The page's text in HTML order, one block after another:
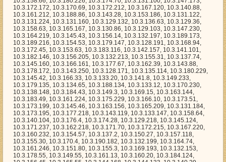
2, 10.3.188.86, 10.3.143.28, 10.3.153.186, 10.3.131.122, 10.3.131.224, 10.3.131.160, 10.3.129.132, 10.3.136.63, 10.3.129.36, 10.3.158.63, 10.3.165.167, 10.3.130.86, 10.3.129.103, 10.3.147.230, 10.3.164.219, 10.3.145.43, 10.3.156.14, 10.3.132.197, 10.3.189.173, 10.3.189.216, 10.3.154.53, 10.3.179.147, 10.3.128.191, 10.3.168.94, 10.3.172.45, 10.3.153.63, 10.3.183.116, 10.3.142.157, 10.3.141.101, 10.3.182.146, 10.3.156.205, 10.3.132.213, 10.3.155.31, 10.3.137.74, 10.3.145.160, 10.3.166.161, 10.3.177.67, 10.3.162.39, 10.3.143.88, 10.3.178.172, 10.3.143.250, 10.3.128.171, 10.3.135.114, 10.3.180.229, 10.3.145.42, 10.3.166.33, 10.3.133.20, 10.3.141.8, 10.3.149.233, 10.3.179.135, 10.3.134.65, 10.3.188.134, 10.3.133.12, 10.3.170.230, 10.3.138.148, 10.3.184.43, 10.3.149.3, 10.3.169.15, 10.3.163.144, 10.3.183.49, 10.3.161.224, 10.3.175.229, 10.3.166.10, 10.3.173.51, 10.3.173.199, 10.3.145.46, 10.3.163.156, 10.3.165.209, 10.3.131.184, 10.3.173.195, 10.3.177.218, 10.3.143.119, 10.3.133.147, 10.3.158.64, 10.3.140.104, 10.3.176.4, 10.3.174.28, 10.3.129.218, 10.3.145.124, 10.3.171.237, 10.3.162.218, 10.3.171.70, 10.3.172.215, 10.3.167.220, 10.3.160.232, 10.3.154.57, 10.3.137.2, 10.3.150.27, 10.3.157.118, 10.3.155.30, 10.3.170.4, 10.3.190.182, 10.3.132.199, 10.3.164.74, 10.3.161.246, 10.3.151.80, 10.3.155.3, 10.3.169.193, 10.3.132.153, 10.3.178.55, 10.3.149.55, 10.3.161.13, 10.3.160.20, 10.3.184.124, 10.3.156.45, 10.3.165.55, 10.3.144.168, 10.3.144.133, 10.3.140.29, 10.3.151.86, 10.3.128.166, 10.3.185.120, 10.3.128.29, 10.3.135.53, 10.3.133.137, 10.3.142.140, 10.3.142.49, 10.3.149.90, 10.3.165.40, 10.3.131.170, 10.3.175.125, 10.3.171.233, 10.3.176.94, 10.3.136.234, 10.3.179.73, 10.3.151.64, 10.3.173.18, 10.3.175.153, 10.3.169.99, 10.3.155.92, 10.3.176.190, 10.3.129.2, 10.3.137.51, 10.3.162.163, 10.3.182.170, 10.3.169.43, 10.3.179.180, 10.3.166.64, 10.3.185.82, 10.3.163.129, 10.3.154.119, 10.3.156.179, 10.3.189.252, 10.3.137.7, 10.3.185.102, 10.3.177.72, 10.3.158.149, 10.3.150.181, 10.3.138.1, 10.3.159.223, 10.3.134.146, 10.3.134.31, 10.3.155.90, 10.3.162.126, 10.3.186.43, 10.3.132.11, 10.3.171.34, 10.3.130.195, 10.3.180.124, 10.3.140.46, 10.3.162.44, 10.3.167.94, 10.3.165.4, 10.3.158.20, 10.3.170.253, 10.3.167.229, 10.3.144.6, 10.3.174.168, 10.3.154.76, 10.3.167.151, 10.3.158.93, 10.3.185.33, 10.3.135.155, 10.3.189.189, 10.3.135.8, 10.3.157.112, 10.3.146.185, 10.3.155.190, 10.3.152.178, 10.3.162.140, 10.3.131.63, 10.3.172.118, 10.3.160.137, 10.3.149.244, 10.3.179.176, 10.3.149.178, 10.3.139.206, 10.3.179.171, 10.3.141.119, 10.3.131.96, 10.3.181.63, 10.3.154.23, 10.3.149.68, 10.3.150.64, 10.3.160.1, 10.3.174.11, 10.3.135.49, 10.3.169.63, 10.3.147.17, 10.3.173.27, 10.3.148.22, 10.3.187.141, 10.3.134.98, 10.3.168.10, 10.3.153.253, 10.3.136.102, 10.3.154.7, 10.3.140.65, 10.3.179.226, 10.3.135.94, 10.3.143.248, 10.3.132.98, 10.3.176.172, 10.3.157.198, 10.3.174.140, 10.3.191.9, 10.3.145.202, 10.3.170.56, 10.3.135.240, 10.3.142.131, 10.3.162.26, 10.3.153.170, 10.3.133.212, 10.3.190.121, 10.3.180.209, 10.3.130.243, 10.3.174.4, 10.3.163.121, 10.3.148.78, 10.3.153.107, 10.3.162.20, 10.3.168.144, 10.3.161.202, 10.3.139.151, 10.3.150.191, 10.3.139.20, 10.3.141.38, 10.3.191.46, 10.3.164.5, 10.3.165.130, 10.3.140.122, 10.3.170.81, 10.3.162.111, 10.3.162.92, 10.3.144.107, 10.3.171.154, 10.3.184.171, 10.3.188.127, 10.3.144.33, 10.3.138.201, 10.3.148.86, 10.3.149.75, 10.3.142.158, 10.3.130.15, 10.3.129.88, 10.3.168.140, 10.3.175.19, 10.3.167.16, 10.3.133.175, 10.3.172.217, 10.3.157.156, 10.3.184.247, 10.3.169.98, 10.3.184.117, 10.3.137.178, 10.3.157.143, 10.3.157.21, 10.3.150.210, 10.3.153.221, 10.3.163.146, 10.3.181.22, 10.3.171.155, 10.3.159.7, 10.3.145.176, 10.3.183.120, 10.3.168.177, 10.3.134.81, 10.3.156.127, 10.3.128.158, 10.3.145.89, 10.3.177.137, 10.3.184.45, 10.3.129.138, 10.3.129.131, 10.3.143.13, 10.3.173.156, 10.3.152.126, 10.3.134.91, 10.3.154.241, 10.3.140.58, 10.3.158.120, 10.3.149.20, 10.3.150.168, 10.3.151.216, 10.3.184.23, 10.3.153.143, 10.3.179.120, 10.3.170.179, 10.3.129.166, 10.3.167.145, 10.3.161.248, 10.3.149.104, 10.3.162.195, 10.3.136.15, 10.3.156.199, 10.3.163.250, 10.3.178.238, 10.3.138.192, 10.3.172.61, 10.3.148.135, 10.3.138.75, 10.3.137.70, 10.3.128.154, 10.3.130.229, 10.3.182.21, 10.3.141.61, 10.3.176.124, 10.3.185.105, 10.3.129.168, 10.3.175.162, 10.3.158.16, 10.3.184.218, 10.3.144.155, 10.3.155.254, 10.3.155.235, 10.3.189.108, 10.3.156.159, 10.3.146.127, 10.3.185.233, 10.3.156.9, 10.3.128.10, 10.3.153.241, 10.3.169.1, 10.3.134.245, 10.3.187.111, 10.3.157.207, 10.3.152.161, 10.3.171.192, 10.3.133.249, 10.3.151.184, 10.3.186.245, 10.3.154.66, 10.3.142.101, 10.3.138.235, 10.3.133.101, 10.3.170.204, 10.3.149.7, 10.3.170.1, 10.3.150.116, 10.3.138.247, 10.3.165.176, 10.3.140.224, 10.3.143.130, 10.3.173.224, 10.3.155.160, 10.3.171.227, 10.3.143.141, 10.3.154.11, 10.3.178.240, 10.3.139.168, 10.3.143.66, 10.3.173.221, 10.3.137.78, 10.3.179.196, 10.3.170.112, 10.3.156.7, 10.3.157.240, 10.3.152.131, 10.3.189.81, 10.3.165.227, 10.3.152.117, 10.3.171.52, 10.3.182.231, 10.3.177.75, 10.3.161.201, 10.3.149.100, 10.3.163.67, 10.3.164.207, 10.3.141.157, 10.3.190.225, 10.3.183.30, 10.3.148.179, 10.3.185.254, 10.3.129.206, 10.3.174.151, 10.3.177.15, 10.3.172.94, 10.3.167.35, 10.3.143.115, 10.3.184.70, 10.3.150.217, 10.3.188.8, 10.3.169.14, 10.3.138.111, 10.3.176.78, 10.3.174.108, 10.3.175.86, 10.3.160.106, 10.3.130.26, 10.3.134.172, 10.3.136.129, 10.3.158.123, 10.3.147.133, 10.3.158.186, 10.3.169.40, 10.3.176.56, 10.3.163.163, 10.3.177.70, 10.3.178.221, 10.3.164.206, 10.3.180.101, 10.3.153.33, 10.3.190.29, 10.3.158.243, 10.3.163.82, 10.3.136.83, 10.3.142.247, 10.3.142.82, 10.3.169.247, 10.3.132.160, 10.3.162.222, 10.3.128.160, 10.3.154.72, 10.3.136.168, 10.3.138.35, 10.3.152.14, 10.3.160.218, 10.3.134.179, 10.3.141.134, 10.3.153.239, 10.3.168.147, 10.3.153.232, 10.3.143.173, 10.3.139.253, 10.3.177.53, 10.3.162.104, 10.3.165.239, 10.3.132.247, 10.3.191.205, 10.3.170.235, 10.3.131.78, 10.3.181.184, 10.3.129.121, 10.3.135.0, 10.3.151.124, 10.3.146.168, 10.3.168.138, 10.3.161.86, 10.3.157.20, 10.3.186.116, 10.3.180.242, 10.3.128.98, 10.3.160.117, 10.3.153.150, 10.3.156.160, 10.3.153.74, 10.3.171.0, 10.3.172.68, 10.3.141.179, 10.3.147.203, 10.3.137.172, 10.3.169.203, 10.3.139.44, 10.3.191.218, 10.3.161.98, 10.3.143.43, 10.3.179.58, 10.3.143.56, 10.3.181.64, 10.3.189.186, 10.3.177.230, 10.3.147.107, 10.3.129.237, 10.3.131.169, 10.3.136.48, 10.3.189.240, 10.3.141.20, 10.3.174.42, 10.3.184.129, 10.3.182.115, 10.3.180.132, 10.3.180.57, 10.3.136.70, 10.3.174.59, 10.3.190.62, 10.3.157.241, 10.3.164.214, 10.3.185.17, 10.3.129.191, 10.3.131.79, 10.3.175.97, 10.3.190.170, 10.3.168.159, 10.3.186.241, 10.3.140.208, 10.3.129.236, 10.3.164.89, 10.3.144.149, 10.3.184.249, 10.3.164.185, 10.3.189.138, 10.3.133.180, 10.3.179.136, 10.3.156.3, 10.3.161.158, 10.3.157.9, 10.3.145.195, 10.3.170.232, 10.3.167.187, 10.3.189.16, 10.3.181.196, 10.3.190.34, 10.3.159.40, 10.3.168.253, 10.3.189.244, 10.3.162.90, 10.3.150.56, 10.3.182.200, 10.3.135.160, 10.3.156.58, 10.3.191.138, 10.3.170.25, 10.3.142.130, 10.3.156.237, 10.3.152.248, 10.3.128.116, 10.3.176.232, 10.3.169.20, 10.3.142.58, 10.3.175.197, 10.3.137.222, 10.3.177.115, 10.3.180.121, 10.3.147.5, 10.3.155.9, 10.3.135.82, 10.3.145.58, 10.3.164.186, 10.3.155.223, 10.3.179.46, 10.3.185.132, 10.3.191.68, 10.3.132.141, 10.3.183.13, 10.3.151.223, 10.3.161.215, 10.3.170.26, 10.3.171.250, 10.3.179.49, 10.3.179.233, 10.3.188.213, 10.3.177.98, 10.3.157.226, 10.3.167.226, 10.3.185.98, 10.3.158.193, 10.3.146.253, 10.3.190.138, 10.3.179.237, 10.3.130.213, 10.3.151.163, 10.3.160.162, 10.3.142.234, 10.3.174.199, 10.3.141.133, 10.3.165.236, 10.3.132.5, 10.3.160.5, 10.3.129.92, 10.3.177.146, 10.3.151.222, 10.3.173.8, 10.3.157.87, 10.3.160.62, 10.3.167.3, 10.3.165.193, 10.3.146.52, 10.3.131.45, 10.3.144.46, 10.3.155.177, 10.3.170.83, 10.3.131.253, 10.3.161.183, 10.3.156.189, 10.3.170.138, 10.3.139.86, 10.3.132.105, 10.3.171.218, 10.3.180.31, 10.3.188.73, 10.3.136.187, 10.3.150.74, 10.3.166.31, 10.3.130.197, 10.3.130.169, 10.3.137.66, 10.3.129.129, 10.3.180.238, 10.3.141.172, 10.3.178.177, 10.3.175.22, 10.3.153.166, 10.3.186.59, 10.3.131.252, 10.3.156.137, 10.3.180.52, 10.3.180.195, 10.3.156.95, 10.3.160.93, 10.3.149.65, 10.3.139.200, 10.3.154.156, 10.3.146.202, 10.3.172.97, 10.3.153.0, 10.3.141.3, 10.3.131.107, 10.3.174.22, 10.3.149.0, 10.3.189.202, 10.3.175.32, 10.3.160.197, 10.3.137.176, 10.3.167.182, 10.3.160.19, 10.3.161.218, 10.3.190.15, 10.3.155.23, 10.3.156.103, 10.3.142.0, 10.3.146.32, 10.3.137.0, 10.3.174.33, 10.3.151.58, 10.3.171.235, 10.3.146.190, 10.3.139.66, 10.3.130.209, 10.3.128.202, 10.3.131.4, 10.3.160.28, 10.3.136.193, 10.3.130.238, 10.3.159.121, 10.3.168.126, 10.3.154.170, 10.3.135.190, 10.3.180.46, 10.3.191.193, 10.3.155.144, 10.3.148.180, 10.3.139.195, 10.3.189.90, 10.3.175.222, 10.3.136.165, 10.3.131.219, 10.3.129.16, 10.3.140.246, 10.3.137.1, 10.3.139.23, 10.3.176.192, 10.3.187.110, 10.3.129.0, 10.3.181.93, 10.3.155.246, 10.3.146.161, 10.3.153.169, 10.3.131.188, 10.3.167.22, 10.3.162.243, 10.3.143.164, 10.3.128.214, 10.3.137.114, 10.3.135.178, 10.3.132.34, 10.3.136.135, 10.3.130.62, 10.3.152.90, 10.3.175.209, 10.3.189.19, 10.3.176.31, 10.3.172.81, 10.3.155.73, 10.3.165.188, 10.3.180.118, 10.3.175.20, 10.3.153.21, 10.3.180.217, 10.3.158.200, 10.3.137.221, 10.3.177.127, 10.3.151.244, 10.3.153.88, 10.3.167.161, 10.3.133.195, 10.3.183.214, 10.3.183.212, 10.3.133.250, 10.3.190.253, 10.3.138.32, 10.3.142.52, 10.3.169.211, 10.3.144.119, 10.3.190.37, 10.3.186.165, 10.3.170.169, 10.3.138.143, 10.3.189.217, 10.3.144.27, 10.3.133.134, 10.3.171.68, 10.3.150.207, 10.3.161.239, 10.3.165.50, 10.3.149.30, 10.3.136.249, 10.3.169.28, 10.3.177.50, 10.3.183.216, 10.3.166.141, 10.3.163.240, 10.3.186.187, 10.3.174.249, 10.3.183.246, 10.3.155.226, 10.3.168.67, 10.3.184.211, 10.3.174.136, 10.3.162.42, 10.3.188.243, 10.3.142.24, 10.3.182.252, 10.3.169.105, 10.3.179.60, 10.3.175.211, 10.3.134.101, 10.3.181.19, 10.3.182.245, 10.